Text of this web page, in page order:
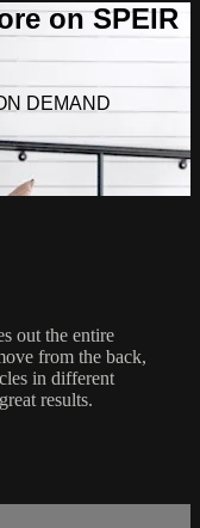
on SPEIR
DEMAND
out the entire
from the back,
in different
results.